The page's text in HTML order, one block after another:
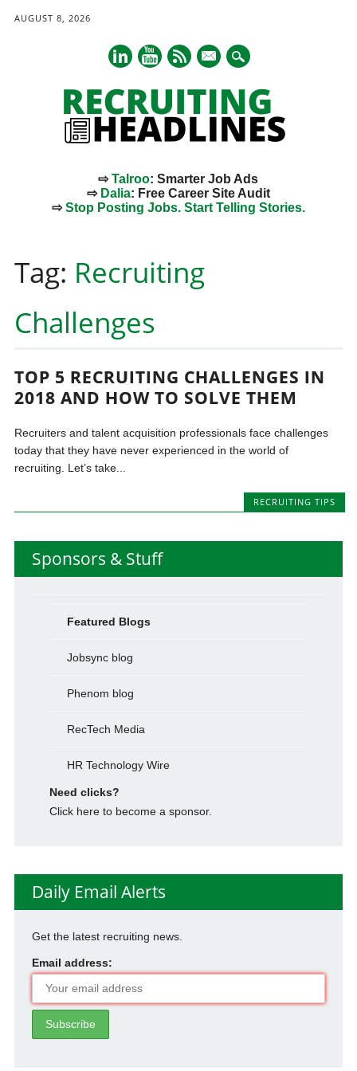
AUGUST 8, 2026
mail
⇨Talroo: Smarter Job Ads
⇨ Dalia: Free Career Site Audit
⇨Stop Posting Jobs. Start Telling Stories.
content
Tag: Recruiting
Challenges
TOP 5 RECRUITING CHALLENGES IN
2018 AND HOW TO SOLVE THEM
Recruiters and talent acquisition professionals face challenges
today that they have never experienced in the world of
recruiting. Let’s take...
RECRUITING TIPS
Sponsors & Stuff
Featured Blogs
Jobsync blog
Phenom blog
RecTech Media
HR Technology Wire
Need clicks?
Click here to become a sponsor.
Daily Email Alerts
Get the latest recruiting news.
Email address: